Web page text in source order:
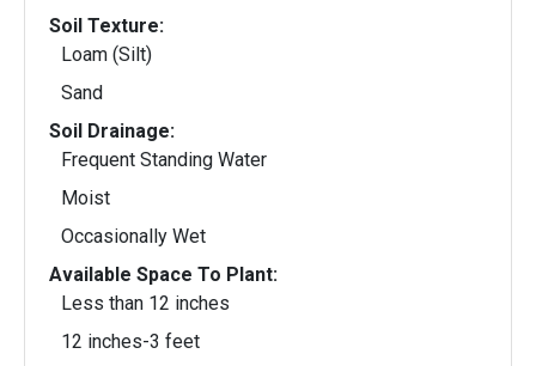
Soil Texture:
Loam (Silt)
Sand
Soil Drainage:
Frequent Standing Water
Moist
Occasionally Wet
Available Space To Plant:
Less than 12 inches
12 inches-3 feet